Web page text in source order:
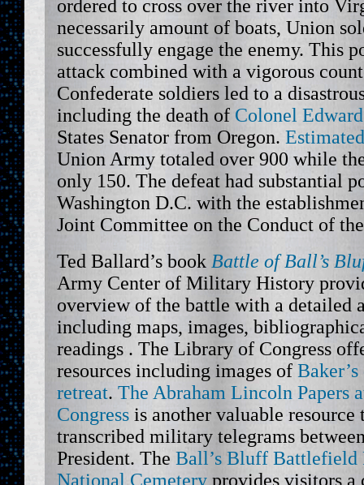
ordered to cross over the river into
necessarily amount of boats, Union
successfully engage the enemy. This
attack combined with a vigorous
Confederate soldiers led to a
including the death of Colonel
States Senator from Oregon.
Union Army totaled over 900 while
only 150. The defeat had substantial
Washington D.C. with the
Joint Committee on the Conduct of
Ted Ballard’s book Battle of Ball’s
Army Center of Military History
overview of the battle with a detailed
including maps, images,
readings . The Library of Congress
resources including images of Baker’s
retreat. The Abraham Lincoln Papers
Congress is another valuable resource
transcribed military telegrams
President. The Ball’s Bluff Battlefield
National Cemetery provides visitors a